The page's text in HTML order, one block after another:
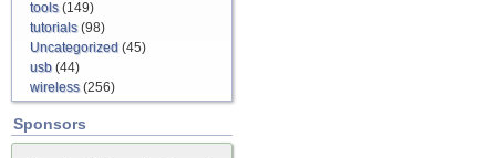
tools(149)
tutorials(98)
Uncategorized (45)
usb (44)
wireless(256)
Sponsors